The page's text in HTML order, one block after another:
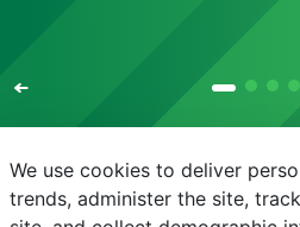
We use cookies to deliver
trends, administer the site,